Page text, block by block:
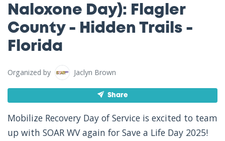
Naloxone Day): Flagler
County - Hidden Trails -
Florida
Organized by Jaclyn Brown
Share
Mobilize Recovery Day of Service is excited to team
up with SOAR WV again for Save a Life Day 2025!